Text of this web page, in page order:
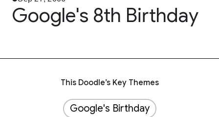
Google's 8th Birthday
This Doodle’s Key Themes
Google's Birthday